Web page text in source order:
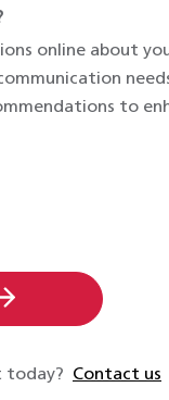
online about
to
today? Contact us